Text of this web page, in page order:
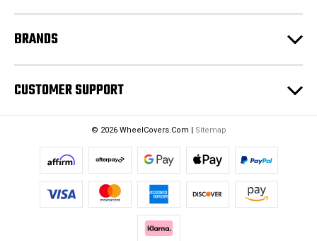
BRANDS
CUSTOMER SUPPORT
© 2026 WheelCovers.Com | Sitemap